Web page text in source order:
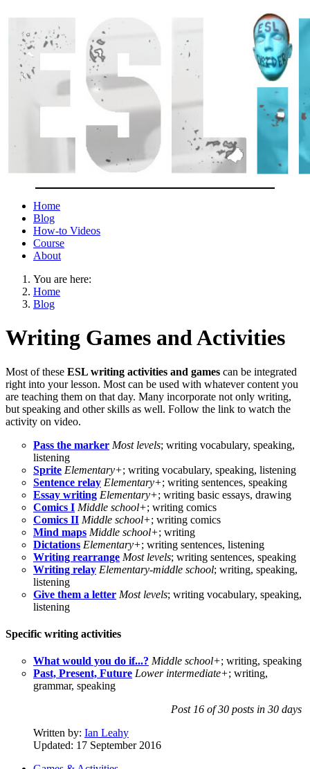
Home
Blog
How-to Videos
Course
About
You are here:
Home
Blog
Writing Games and Activities
Most of these ESL writing activities and games can be integrated
right into your lesson. Most can be used with whatever content you
are teaching them on that day. Many incorporate not only writing,
but speaking and other skills as well. Follow the link to watch the
activity on video.
Pass the marker Most levels; writing vocabulary, speaking,
listening
Sprite Elementary+; writing vocabulary, speaking, listening
Sentence relay Elementary+; writing sentences, speaking
Essay writing Elementary+; writing basic essays, drawing
Comics I Middle school+; writing comics
Comics II Middle school+; writing comics
Mind maps Middle school+; writing
Dictations Elementary+; writing sentences, listening
Writing rearrange Most levels; writing sentences, speaking
Writing relay Elementary-middle school; writing, speaking,
listening
Give them a letter Most levels; writing vocabulary, speaking,
listening
Specific writing activities
What would you do if...? Middle school+; writing, speaking
Past, Present, Future Lower intermediate+; writing,
grammar, speaking
Post 16 of 30 posts in 30 days
Written by: Ian Leahy
Updated: 17 September 2016